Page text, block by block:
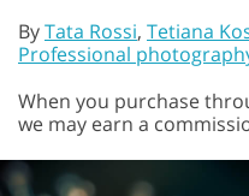
ByTata Rossi, Tetiana
Professional
When you purchase
we may earn a